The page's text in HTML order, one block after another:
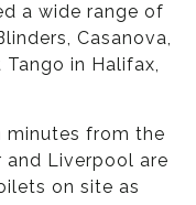
a wide range of
Casanova,
in Halifax,
minutes from the
and Liverpool are
on site as